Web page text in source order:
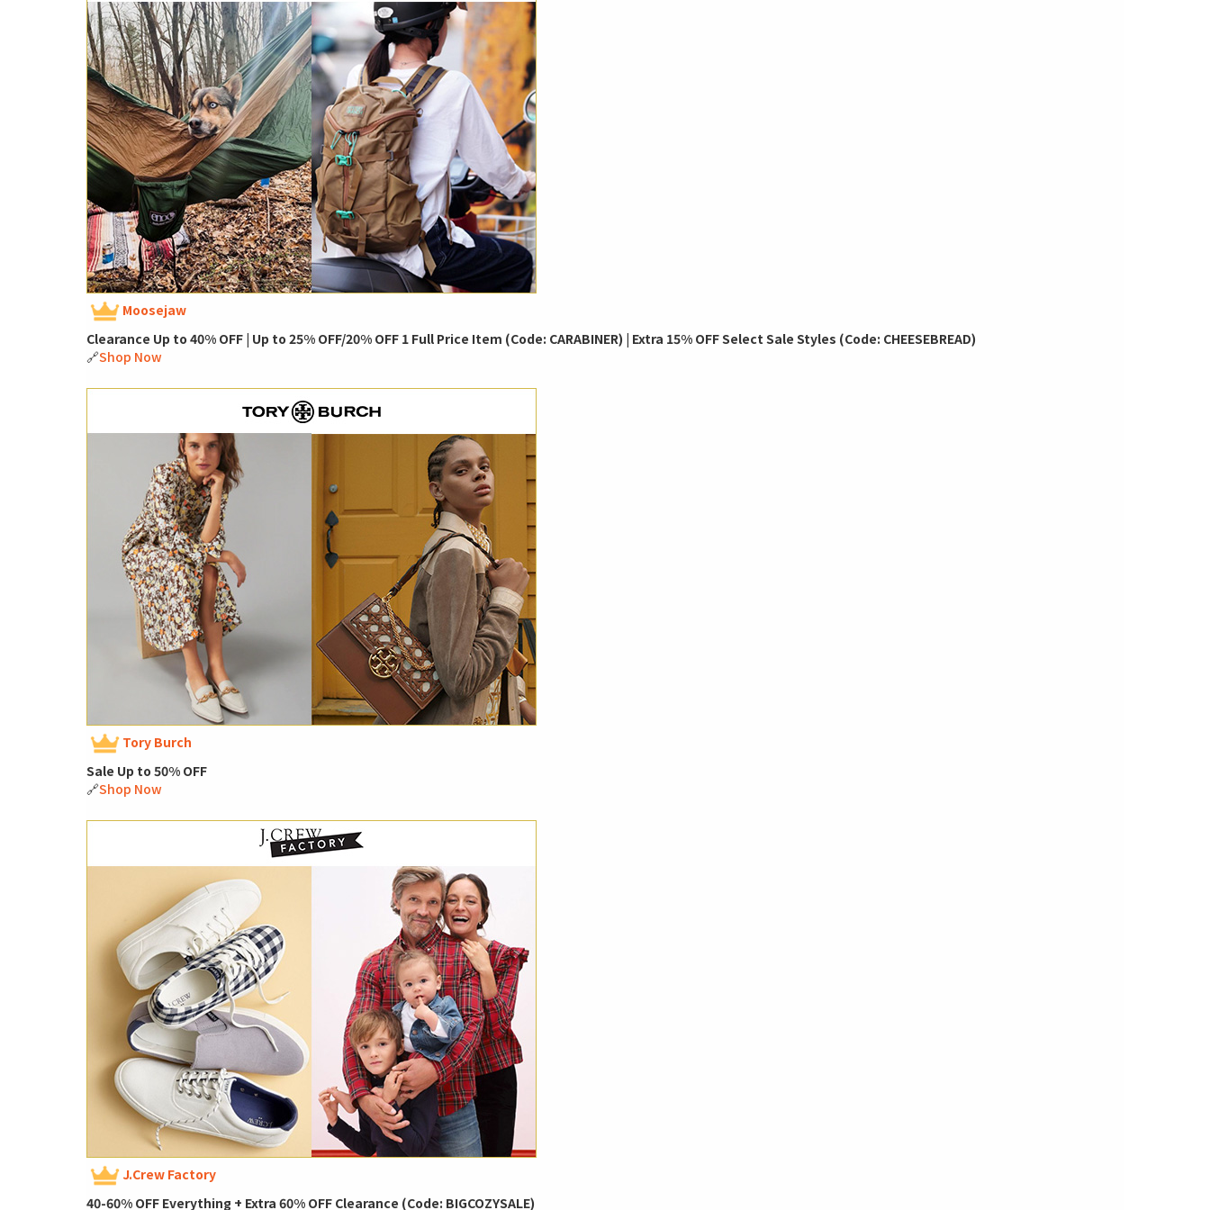
Moosejaw
Clearance Up to 40% OFF | Up to 25% OFF/20% OFF 1 Full Price Item (Code: CARABINER) | Extra 15% OFF Select Sale Styles (Code: CHEESEBREAD)
🔗Shop Now
Tory Burch
Sale Up to 50% OFF
🔗Shop Now
J.Crew Factory
40-60% OFF Everything + Extra 60% OFF Clearance (Code: BIGCOZYSALE)